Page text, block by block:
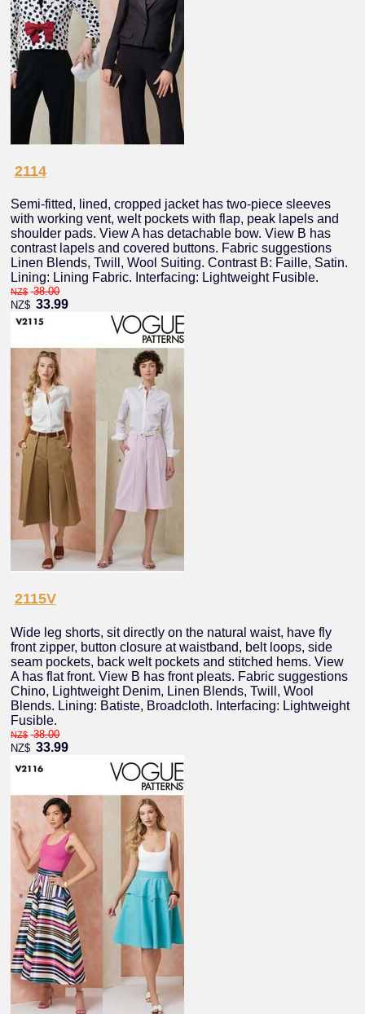
2114
Semi-fitted, lined, cropped jacket has two-piece sleeves
with working vent, welt pockets with flap, peak lapels and
shoulder pads. View A has detachable bow. View B has
contrast lapels and covered buttons. Fabric suggestions
Linen Blends, Twill, Wool Suiting. Contrast B: Faille, Satin.
Lining: Lining Fabric. Interfacing: Lightweight Fusible.
NZ$ 38.00
NZ$ 33.99
2115V
Wide leg shorts, sit directly on the natural waist, have fly
front zipper, button closure at waistband, belt loops, side
seam pockets, back welt pockets and stitched hems. View
A has flat front. View B has front pleats. Fabric suggestions
Chino, Lightweight Denim, Linen Blends, Twill, Wool
Blends. Lining: Batiste, Broadcloth. Interfacing: Lightweight
Fusible.
NZ$ 38.00
NZ$ 33.99